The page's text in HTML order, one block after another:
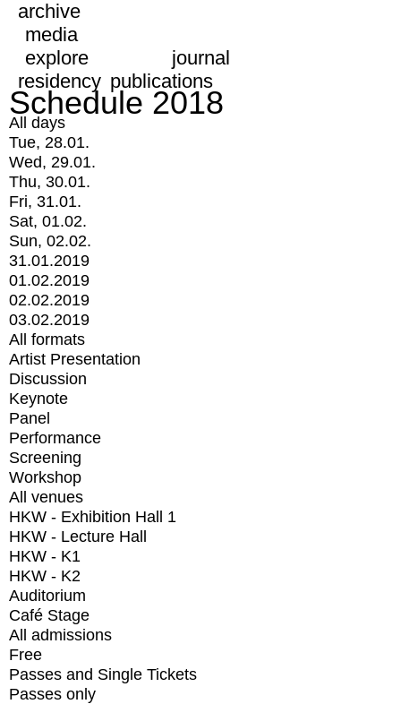
archive
media
explore
journal
residency publications
Schedule 2018
All days
Tue, 28.01.
Wed, 29.01.
Thu, 30.01.
Fri, 31.01.
Sat, 01.02.
Sun, 02.02.
31.01.2019
01.02.2019
02.02.2019
03.02.2019
All formats
Artist Presentation
Discussion
Keynote
Panel
Performance
Screening
Workshop
All venues
HKW - Exhibition Hall 1
HKW - Lecture Hall
HKW - K1
HKW - K2
Auditorium
Café Stage
All admissions
Free
Passes and Single Tickets
Passes only